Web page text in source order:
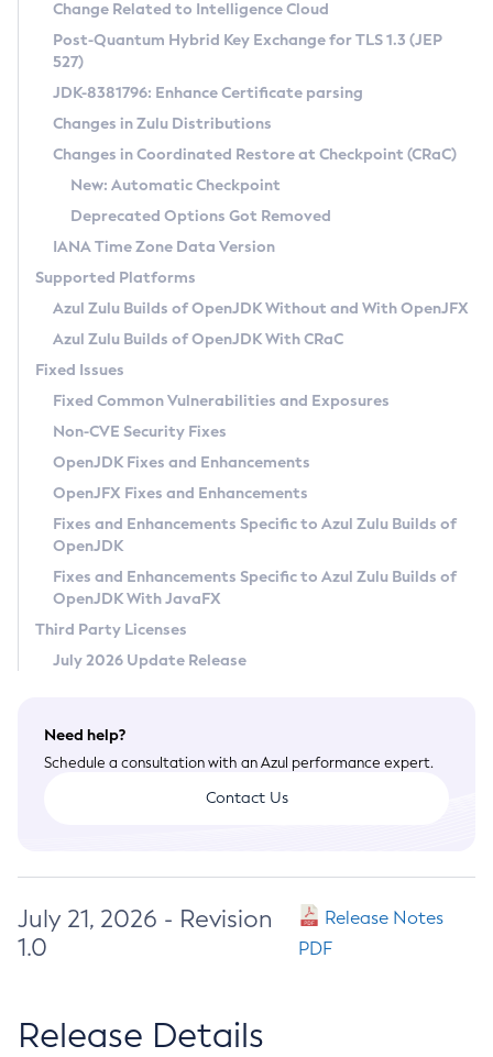
Supported (Zulu SA) on Linux
DEB
RPM
APK
Docker
Chainguard Docker
Free Distribution (Zulu CA) on Linux
DEB
RPM
APK
TAR.GZ
Docker
Paketo Buildpacks
Installing on Windows
Installing on macOS
Using SDKMAN! on Linux and macOS
Using Azul Metadata API
Updating Azul Zulu
Uninstalling Azul Zulu
Windows
macOS
Linux
Other Distributions
Managing Multiple Azul Zulu Versions
Windows
macOS
Linux
CVE and Version Search
CVE Search Tool
CVE History Tool
Version Search Tool
Commercial Compatibility Kit
IcedTea-Web
About IcedTea-Web
Release Notes
Download and Installation
How to Use IcedTea-Web
How to Use Deployment Ruleset
Configuration Options
Detailed Info
Versioning and Naming Conventions
Configuring Security Providers
Migrating Discovery to Metadata API
Timezone Updater
Incubator and Preview Features
Using Java Flight Recorder
FIPS integration in Zulu
Coordinated Restore at Checkpoint
(CRaC)
GC Log Analyzer
Azul Mission Control
Legal Notice
Privacy Policy
Legal
Terms of Use
Change Related to Intelligence Cloud
Post-Quantum Hybrid Key Exchange for TLS 1.3 (JEP
527)
JDK-8381796: Enhance Certificate parsing
Changes in Zulu Distributions
Changes in Coordinated Restore at Checkpoint (CRaC)
New: Automatic Checkpoint
Deprecated Options Got Removed
IANA Time Zone Data Version
Supported Platforms
Azul Zulu Builds of OpenJDK Without and With OpenJFX
Azul Zulu Builds of OpenJDK With CRaC
Fixed Issues
Fixed Common Vulnerabilities and Exposures
Non-CVE Security Fixes
OpenJDK Fixes and Enhancements
OpenJFX Fixes and Enhancements
Fixes and Enhancements Specific to Azul Zulu Builds of
OpenJDK
Fixes and Enhancements Specific to Azul Zulu Builds of
OpenJDK With JavaFX
Third Party Licenses
July 2026 Update Release
Need help?
Schedule a consultation with an Azul performance expert.
Contact Us
July 21, 2026 - Revision
1.0
Release Notes
PDF
Release Details